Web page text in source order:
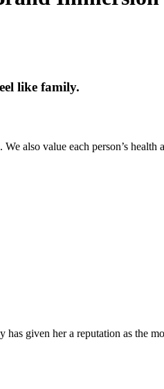
like family.
also value each person’s
given her a reputation as the